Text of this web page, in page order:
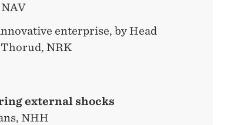
enterprise, by Head
NRK
external shocks
NHH